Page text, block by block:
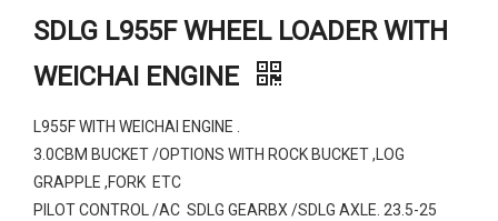
SDLG L955F WHEEL LOADER WITH
WEICHAI ENGINE
L955F WITH WEICHAI ENGINE .
3.0CBM BUCKET /OPTIONS WITH ROCK BUCKET ,LOG
GRAPPLE ,FORK ETC
PILOT CONTROL /AC SDLG GEARBX /SDLG AXLE. 23.5-25